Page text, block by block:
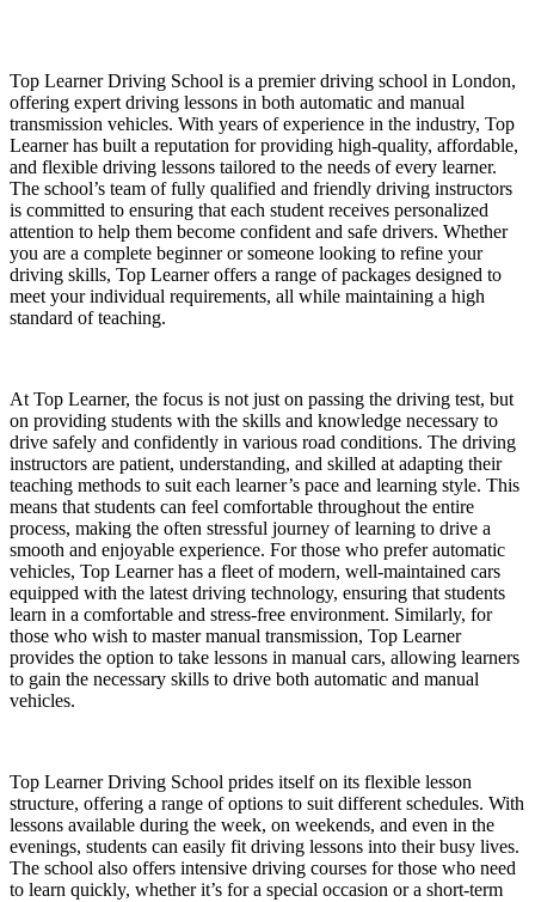
Top Learner Driving School is a premier driving school in London,
offering expert driving lessons in both automatic and manual
transmission vehicles. With years of experience in the industry, Top
Learner has built a reputation for providing high-quality, affordable,
and flexible driving lessons tailored to the needs of every learner.
The school’s team of fully qualified and friendly driving instructors
is committed to ensuring that each student receives personalized
attention to help them become confident and safe drivers. Whether
you are a complete beginner or someone looking to refine your
driving skills, Top Learner offers a range of packages designed to
meet your individual requirements, all while maintaining a high
standard of teaching.
At Top Learner, the focus is not just on passing the driving test, but
on providing students with the skills and knowledge necessary to
drive safely and confidently in various road conditions. The driving
instructors are patient, understanding, and skilled at adapting their
teaching methods to suit each learner’s pace and learning style. This
means that students can feel comfortable throughout the entire
process, making the often stressful journey of learning to drive a
smooth and enjoyable experience. For those who prefer automatic
vehicles, Top Learner has a fleet of modern, well-maintained cars
equipped with the latest driving technology, ensuring that students
learn in a comfortable and stress-free environment. Similarly, for
those who wish to master manual transmission, Top Learner
provides the option to take lessons in manual cars, allowing learners
to gain the necessary skills to drive both automatic and manual
vehicles.
Top Learner Driving School prides itself on its flexible lesson
structure, offering a range of options to suit different schedules. With
lessons available during the week, on weekends, and even in the
evenings, students can easily fit driving lessons into their busy lives.
The school also offers intensive driving courses for those who need
to learn quickly, whether it’s for a special occasion or a short-term